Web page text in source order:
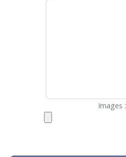
Images :